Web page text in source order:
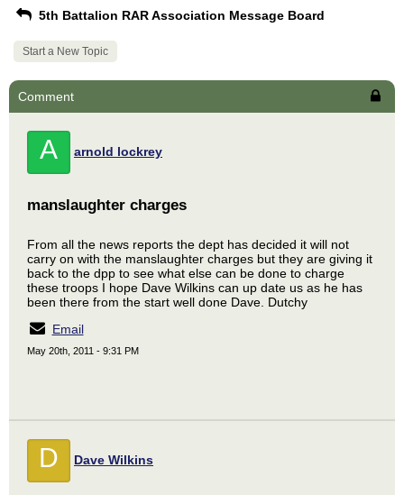
5th Battalion RAR Association Message Board
Start a New Topic
Comment
A arnold lockrey
manslaughter charges
From all the news reports the dept has decided it will not
carry on with the manslaughter charges but they are giving it
back to the dpp to see what else can be done to charge
these troops I hope Dave Wilkins can up date us as he has
been there from the start well done Dave. Dutchy
Email
May 20th, 2011 - 9:31 PM
D Dave Wilkins